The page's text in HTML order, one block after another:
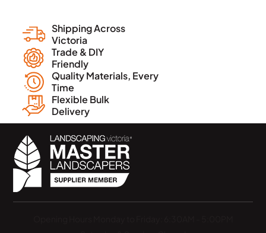
Shipping Across
Victoria
Trade & DIY
Friendly
Quality Materials, Every
Time
Flexible Bulk
Delivery